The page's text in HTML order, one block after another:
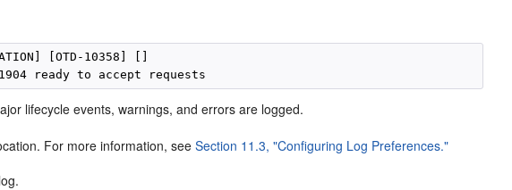
[OTD-10358] []
lifecycle events, warnings, and errors are logged.
For more information, seeSection 11.3, "Configuring Log Preferences."